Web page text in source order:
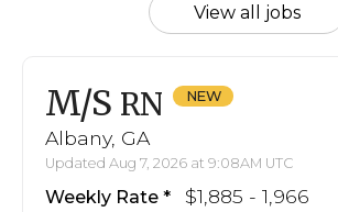
View all jobs
M/S RN
Albany, GA
Updated Aug 7, 2026 at 9:08AM UTC
Weekly Rate $1,885 - 1,966